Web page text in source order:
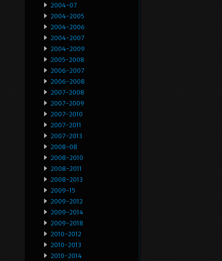
2004-07
2004-2005
2004-2006
2004-2007
2004-2009
2005-2008
2006-2007
2006-2008
2007-2008
2007-2009
2007-2010
2007-2011
2007-2013
2008-08
2008-2010
2008-2011
2008-2013
2009-15
2009-2012
2009-2014
2009-2018
2010-2012
2010-2013
2010-2014